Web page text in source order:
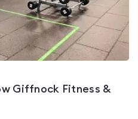
Giffnock Fitness &